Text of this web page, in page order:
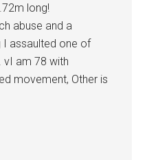
long!
abuse and a
I assaulted one of
vI am 78 with
movement, Other is